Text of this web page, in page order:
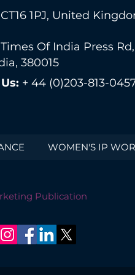
1PJ, United
Of India Press
380015
+ 44 (0)203-813-
WOMEN'S IP
Publication